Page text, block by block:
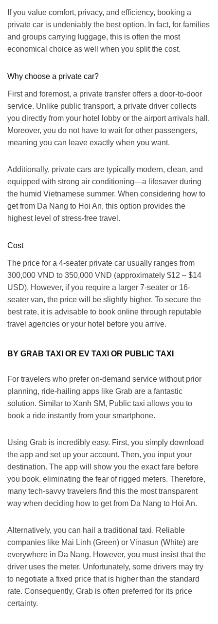
If you value comfort, privacy, and efficiency, booking a
private car is undeniably the best option. In fact, for families
and groups carrying luggage, this is often the most
economical choice as well when you split the cost.
Why choose a private car?
First and foremost, a private transfer offers a door-to-door
service. Unlike public transport, a private driver collects
you directly from your hotel lobby or the airport arrivals hall.
Moreover, you do not have to wait for other passengers,
meaning you can leave exactly when you want.
Additionally, private cars are typically modern, clean, and
equipped with strong air conditioning—a lifesaver during
the humid Vietnamese summer. When considering how to
get from Da Nang to Hoi An, this option provides the
highest level of stress-free travel.
Cost
The price for a 4-seater private car usually ranges from
300,000 VND to 350,000 VND (approximately $12 – $14
USD). However, if you require a larger 7-seater or 16-
seater van, the price will be slightly higher. To secure the
best rate, it is advisable to book online through reputable
travel agencies or your hotel before you arrive.
BY GRAB TAXI OR EV TAXI OR PUBLIC TAXI
For travelers who prefer on-demand service without prior
planning, ride-hailing apps like Grab are a fantastic
solution. Similar to Xanh SM, Public taxi allows you to
book a ride instantly from your smartphone.
Using Grab is incredibly easy. First, you simply download
the app and set up your account. Then, you input your
destination. The app will show you the exact fare before
you book, eliminating the fear of rigged meters. Therefore,
many tech-savvy travelers find this the most transparent
way when deciding how to get from Da Nang to Hoi An.
Alternatively, you can hail a traditional taxi. Reliable
companies like Mai Linh (Green) or Vinasun (White) are
everywhere in Da Nang. However, you must insist that the
driver uses the meter. Unfortunately, some drivers may try
to negotiate a fixed price that is higher than the standard
rate. Consequently, Grab is often preferred for its price
certainty.